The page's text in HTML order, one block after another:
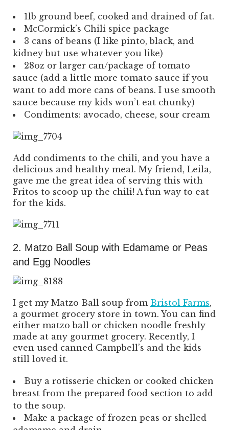
1lb ground beef, cooked and drained of fat.
McCormick’s Chili spice package
3 cans of beans (I like pinto, black, and
kidney but use whatever you like)
28oz or larger can/package of tomato
sauce (add a little more tomato sauce if you
want to add more cans of beans. I use smooth
sauce because my kids won’t eat chunky)
Condiments: avocado, cheese, sour cream
Add condiments to the chili, and you have a
delicious and healthy meal. My friend, Leila,
gave me the great idea of serving this with
Fritos to scoop up the chili! A fun way to eat
for the kids.
2. Matzo Ball Soup with Edamame or Peas
and Egg Noodles
I get my Matzo Ball soup from Bristol Farms,
a gourmet grocery store in town. You can find
either matzo ball or chicken noodle freshly
made at any gourmet grocery. Recently, I
even used canned Campbell’s and the kids
still loved it.
Buy a rotisserie chicken or cooked chicken
breast from the prepared food section to add
to the soup.
Make a package of frozen peas or shelled